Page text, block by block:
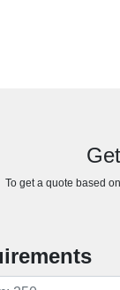
To get a quote based